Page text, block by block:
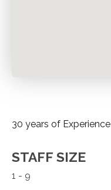
30 years of Experience
STAFF SIZE
1 - 9